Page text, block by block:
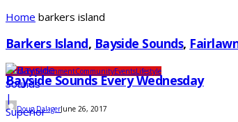
Home barkers island
Barkers Island, Bayside Sounds,
Arts & EntertainmentCommunityEventsLifestyle
Bayside Sounds Every Wednesday
Doug DalagerJune 26, 2017